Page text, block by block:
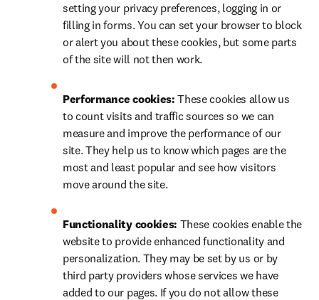
setting your privacy preferences, logging in or
filling in forms. You can set your browser to block
or alert you about these cookies, but some parts
of the site will not then work.
Performance cookies: These cookies allow us
to count visits and traffic sources so we can
measure and improve the performance of our
site. They help us to know which pages are the
most and least popular and see how visitors
move around the site.
Functionality cookies: These cookies enable the
website to provide enhanced functionality and
personalization. They may be set by us or by
third party providers whose services we have
added to our pages. If you do not allow these